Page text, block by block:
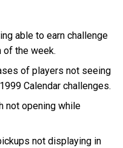
able to earn challenge
the week.
of players not seeing
Calendar challenges.
not opening while
not displaying in